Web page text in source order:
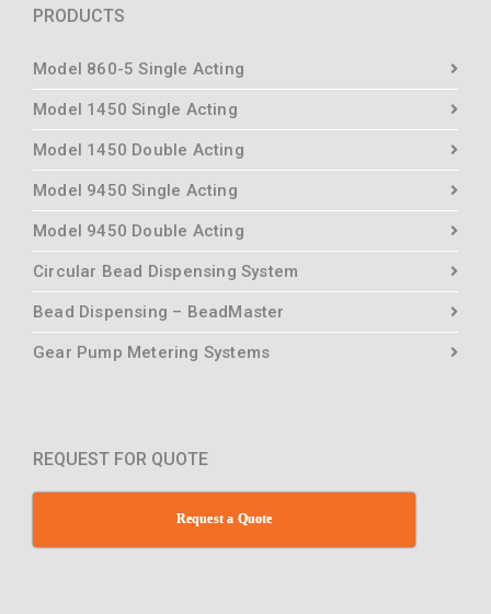
PRODUCTS
Model 860-5 Single Acting
Model 1450 Single Acting
Model 1450 Double Acting
Model 9450 Single Acting
Model 9450 Double Acting
Circular Bead Dispensing System
Bead Dispensing – BeadMaster
Gear Pump Metering Systems
REQUEST FOR QUOTE
Request a Quote